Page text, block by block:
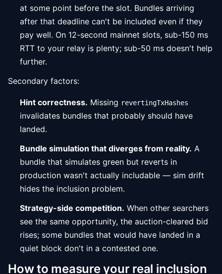
at some point before the slot. Bundles arriving
after that deadline can't be included even if they
pay well. On 12-second mainnet slots, sub-150 ms
RTT to your relay is plenty; sub-50 ms doesn't help
further.
Secondary factors:
Hint correctness. Missing revertingTxHashes
invalidates bundles that probably should have
landed.
Bundle simulation that diverges from reality. A
bundle that simulates green but reverts in
production wasn't actually includable — sim drift
hides the inclusion problem.
Strategy-side competition. When other searchers
see the same opportunity, the auction-cleared bid
rises; some bundles that would have landed in a
quiet block don't in a contested one.
How to measure your real inclusion